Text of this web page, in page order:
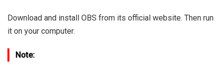
Download and install OBS from its official website. Then run
it on your computer.
Note: